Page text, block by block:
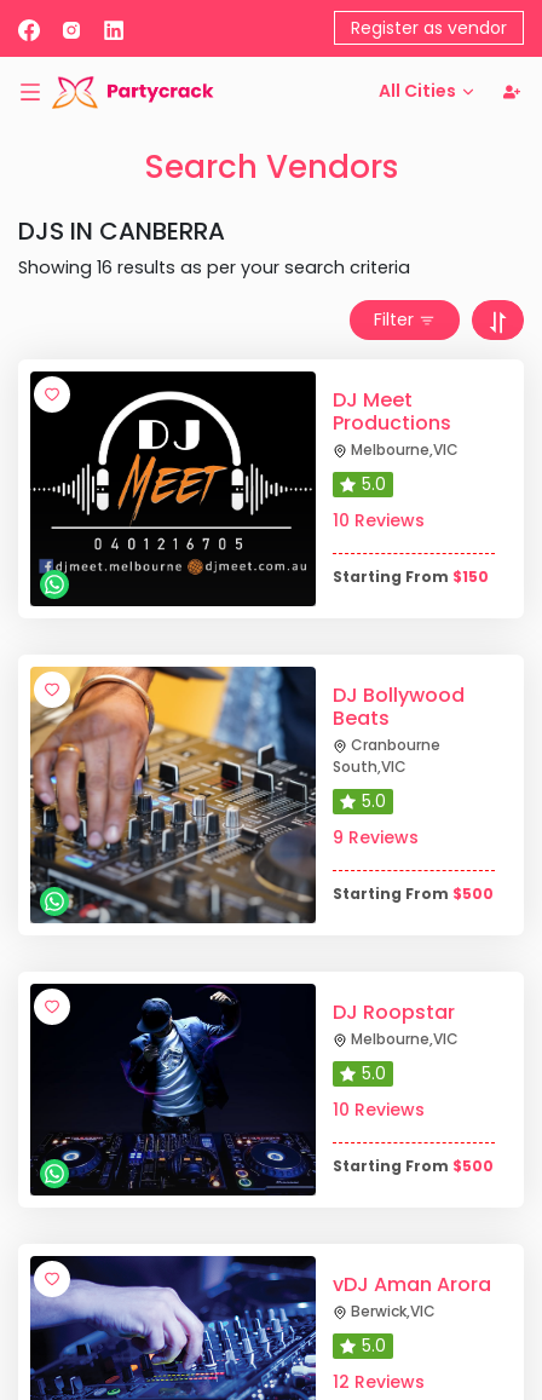
Register as vendor
All Cities
Search Vendors
DJS IN CANBERRA
Showing 16 results as per your search criteria
Filter
DJ Meet
Productions
Melbourne,VIC
5.0
10 Reviews
Starting From $150
DJ Bollywood
Beats
Cranbourne
South,VIC
5.0
9 Reviews
Starting From $500
DJ Roopstar
Melbourne,VIC
5.0
10 Reviews
Starting From $500
vDJ Aman Arora
Berwick,VIC
5.0
12 Reviews